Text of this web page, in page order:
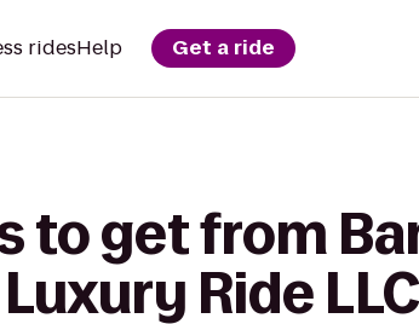
ridesHelp Get a ride
to get from
Ride LLC